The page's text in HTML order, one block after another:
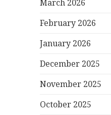
March 2026
February 2026
January 2026
December 2025
November 2025
October 2025